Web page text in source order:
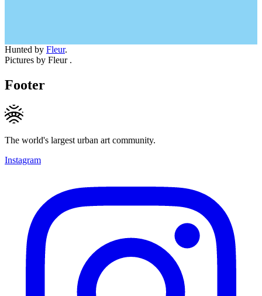
Hunted by Fleur.
Pictures by Fleur .
Footer
The world's largest urban art community.
Instagram